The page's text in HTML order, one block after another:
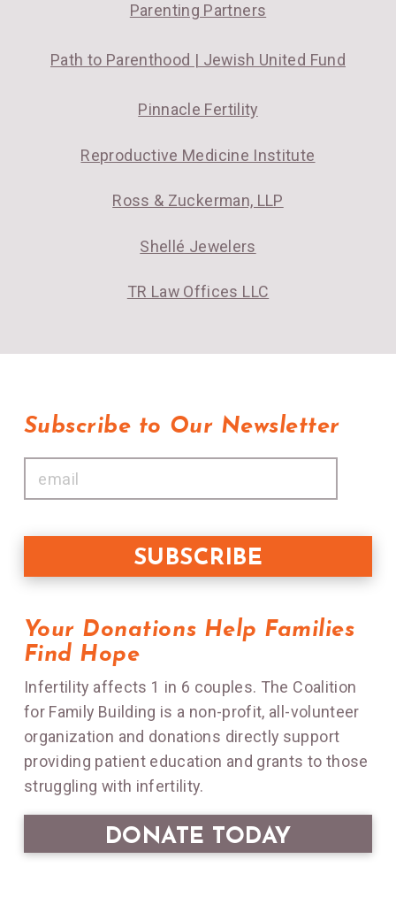
Parenting Partners
Path to Parenthood | Jewish United Fund
Pinnacle Fertility
Reproductive Medicine Institute
Ross & Zuckerman, LLP
Shellé Jewelers
TR Law Offices LLC
Subscribe to Our Newsletter
Your Donations Help Families
Find Hope
Infertility affects 1 in 6 couples. The Coalition
for Family Building is a non-profit, all-volunteer
organization and donations directly support
providing patient education and grants to those
struggling with infertility.
DONATE TODAY